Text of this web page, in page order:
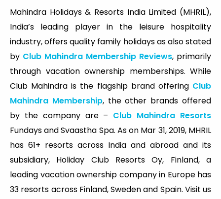
Mahindra Holidays & Resorts India Limited (MHRIL),
India’s leading player in the leisure hospitality
industry, offers quality family holidays as also stated
by Club Mahindra Membership Reviews, primarily
through vacation ownership memberships. While
Club Mahindra is the flagship brand offering Club
Mahindra Membership, the other brands offered
by the company are – Club Mahindra Resorts
Fundays and Svaastha Spa. As on Mar 31, 2019, MHRIL
has 61+ resorts across India and abroad and its
subsidiary, Holiday Club Resorts Oy, Finland, a
leading vacation ownership company in Europe has
33 resorts across Finland, Sweden and Spain. Visit us